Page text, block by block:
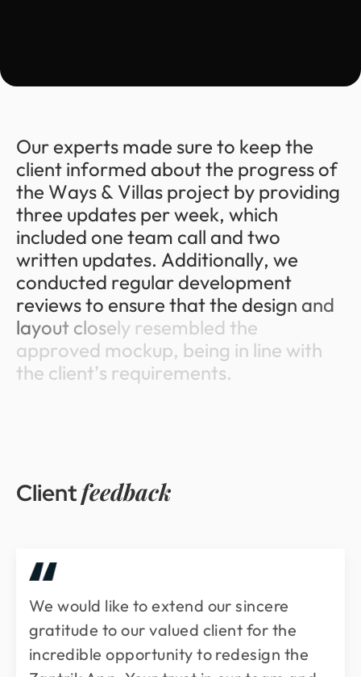
Ourexperts made sure to keep the
client informed aboutthe progressof
the Ways & Villas project by providing
three updates perweek, which
included one team call and two
written updates. Additionally, we
conducted regular development
reviewsto ensure thatthe design and
layout closely resembled the
approved mockup, being in line with
the client’s requirements.
Clientfeedback
We would like to extend our sincere
gratitude to our valued client for the
incredible opportunity to redesign the